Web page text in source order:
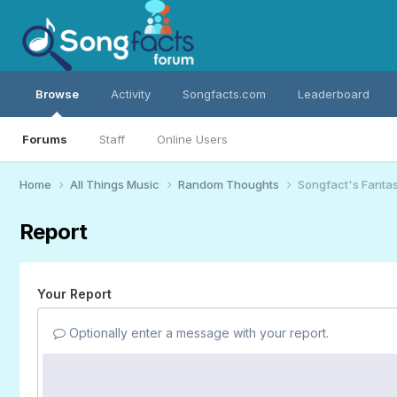
Browse
Forums Staff Online Users
Activity Songfacts.com Leaderboard
Home All Things Music Random Thoughts Songfact's
Report
Your Report
Optionally enter a message with your report.